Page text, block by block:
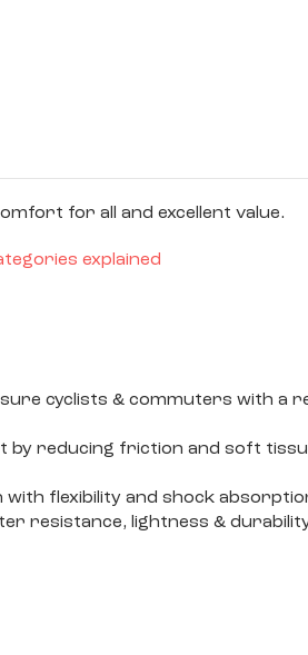
for all and excellent value.
explained
cyclists & commuters with
by reducing friction and soft
with flexibility and shock
resistance, lightness &